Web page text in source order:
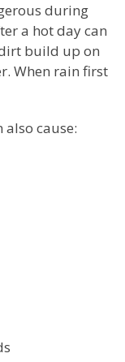
during
a hot day can
build up on
When rain first
cause: